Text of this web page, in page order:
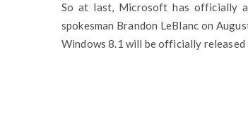
So at last, Microsoft has officially
spokesman Brandon LeBlanc on
Windows 8.1 will be officially